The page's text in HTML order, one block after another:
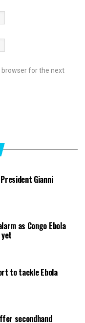
browser for the next
Gianni
as Congo Ebola
to tackle Ebola
secondhand